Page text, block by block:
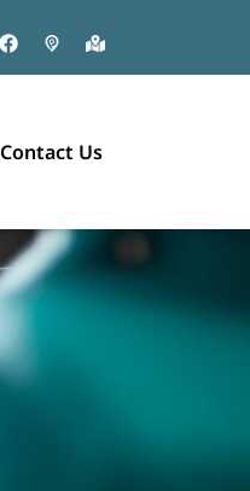
Contact Us